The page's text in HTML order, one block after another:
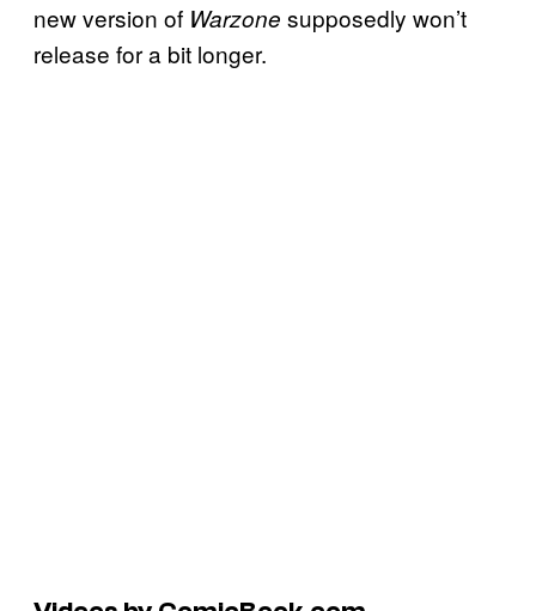
new version of Warzone supposedly won’t
release for a bit longer.